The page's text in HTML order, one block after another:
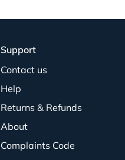
Support
Contact us
Help
Returns & Refunds
About
Complaints Code